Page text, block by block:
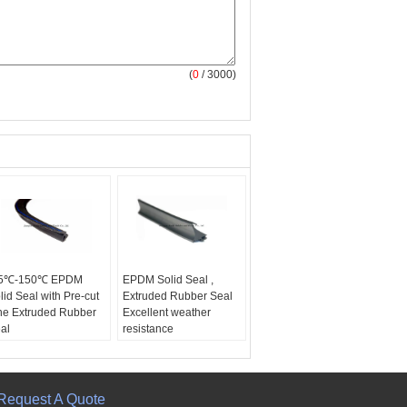
(0 / 3000)
150℃ EPDM
Seal with Pre-cut
Extruded Rubber
EPDM Solid Seal ,
Extruded Rubber Seal
Excellent weather
resistance
A Quote